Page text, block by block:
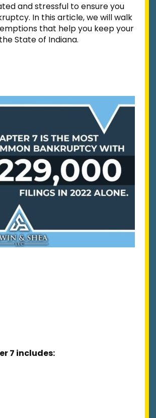
and stressful to ensure you
In this article, we will walk
that help you keep your
State of Indiana.
7 includes: